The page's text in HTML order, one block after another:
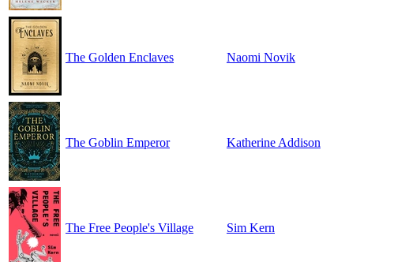
The Golden Enclaves Naomi Novik
The Goblin Emperor Katherine Addison
The Free People's Village Sim Kern